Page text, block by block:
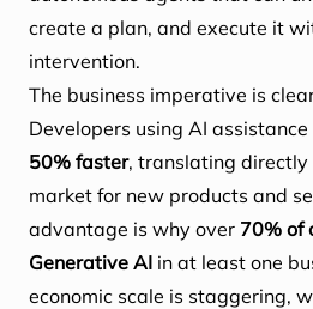
create a plan, and execute it
intervention.
The business imperative is
Developers using AI
50% faster, translating
market for new products and
advantage is why over 70% of
Generative AI in at least one
economic scale is staggering,